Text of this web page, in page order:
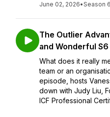
June 02, 2026•Season 6
The Outlier
and Wonderful S6
What does it really
team or an
episode, hosts
down with Judy Liu,
ICF Professional